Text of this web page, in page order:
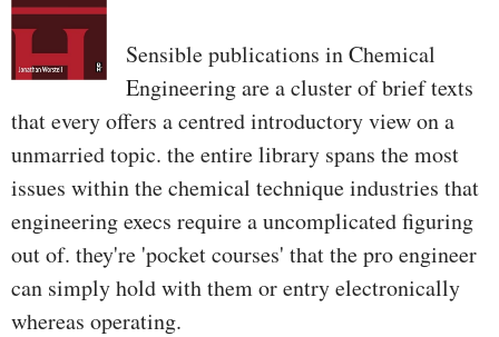
Sensible publications in Chemical
Engineering are a cluster of brief texts
that every offers a centred introductory view on a
unmarried topic. the entire library spans the most
issues within the chemical technique industries that
engineering execs require a uncomplicated figuring
out of. they're 'pocket courses' that the pro engineer
can simply hold with them or entry electronically
whereas operating.